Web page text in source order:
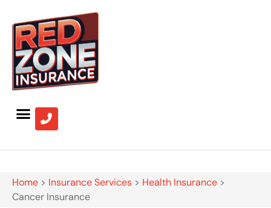
Home > Insurance Services > Health Insurance >
Cancer Insurance